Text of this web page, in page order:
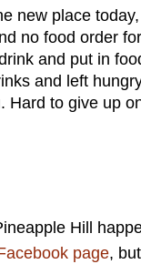
new place
no food order
and put in
and left
Hard to give up
Hill
page,